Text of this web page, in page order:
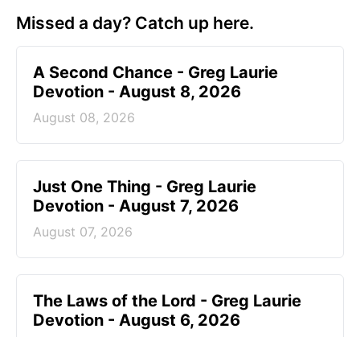
Missed a day? Catch up here.
A Second Chance - Greg Laurie
Devotion - August 8, 2026
August 08, 2026
Just One Thing - Greg Laurie
Devotion - August 7, 2026
August 07, 2026
The Laws of the Lord - Greg Laurie
Devotion - August 6, 2026